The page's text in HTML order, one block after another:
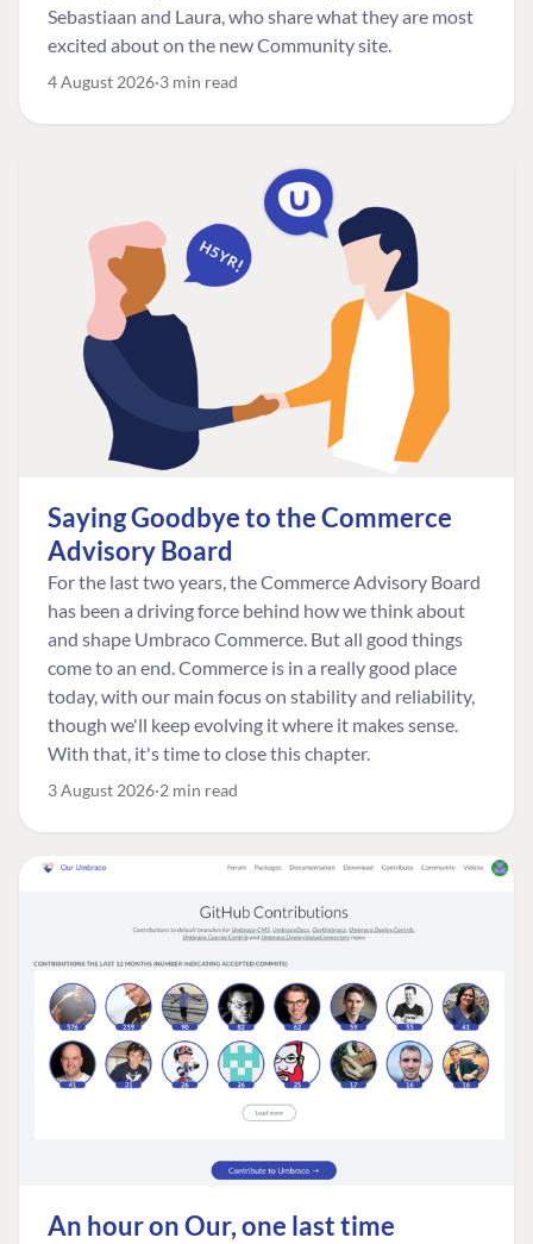
Sebastiaan and Laura, who share what they are most
excited about on the new Community site.
4 August 2026 3 min read
Saying Goodbye to the Commerce
Advisory Board
For the last two years, the Commerce Advisory Board
has been a driving force behind how we think about
and shape Umbraco Commerce. But all good things
come to an end. Commerce is in a really good place
today, with our main focus on stability and reliability,
though we'll keep evolving it where it makes sense.
With that, it's time to close this chapter.
3 August 2026 2 min read
An hour on Our, one last time